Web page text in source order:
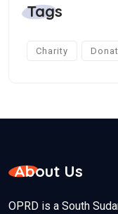
Tags
Charity
About Us
OPRD is a South